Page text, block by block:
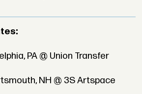
PA @ Union Transfer
NH @ 3S Artspace